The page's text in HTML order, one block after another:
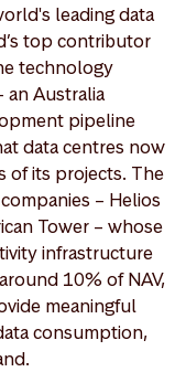
leading data
top contributor
technology
an Australia
pipeline
data centres now
of its projects. The
– Helios
Tower – whose
infrastructure
10% of NAV,
meaningful
consumption,